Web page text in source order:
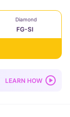
Diamond
FG-SI
LEARN HOW